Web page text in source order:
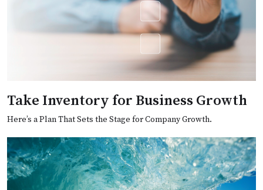
Take Inventory for Business Growth
Here’s a Plan That Sets the Stage for Company Growth.